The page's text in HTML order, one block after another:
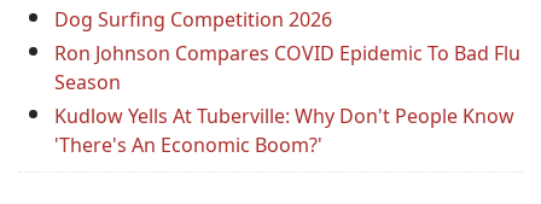
Dog Surfing Competition 2026
Ron Johnson Compares COVID Epidemic To Bad Flu
Season
Kudlow Yells At Tuberville: Why Don't People Know
'There's An Economic Boom?'